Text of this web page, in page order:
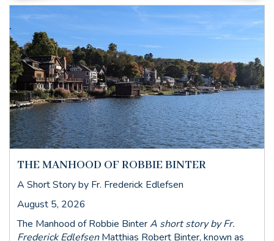
THE MANHOOD OF ROBBIE BINTER
A Short Story by Fr. Frederick Edlefsen
August 5, 2026
The Manhood of Robbie BinterA short story by Fr.
Frederick EdlefsenMatthias Robert Binter, known as